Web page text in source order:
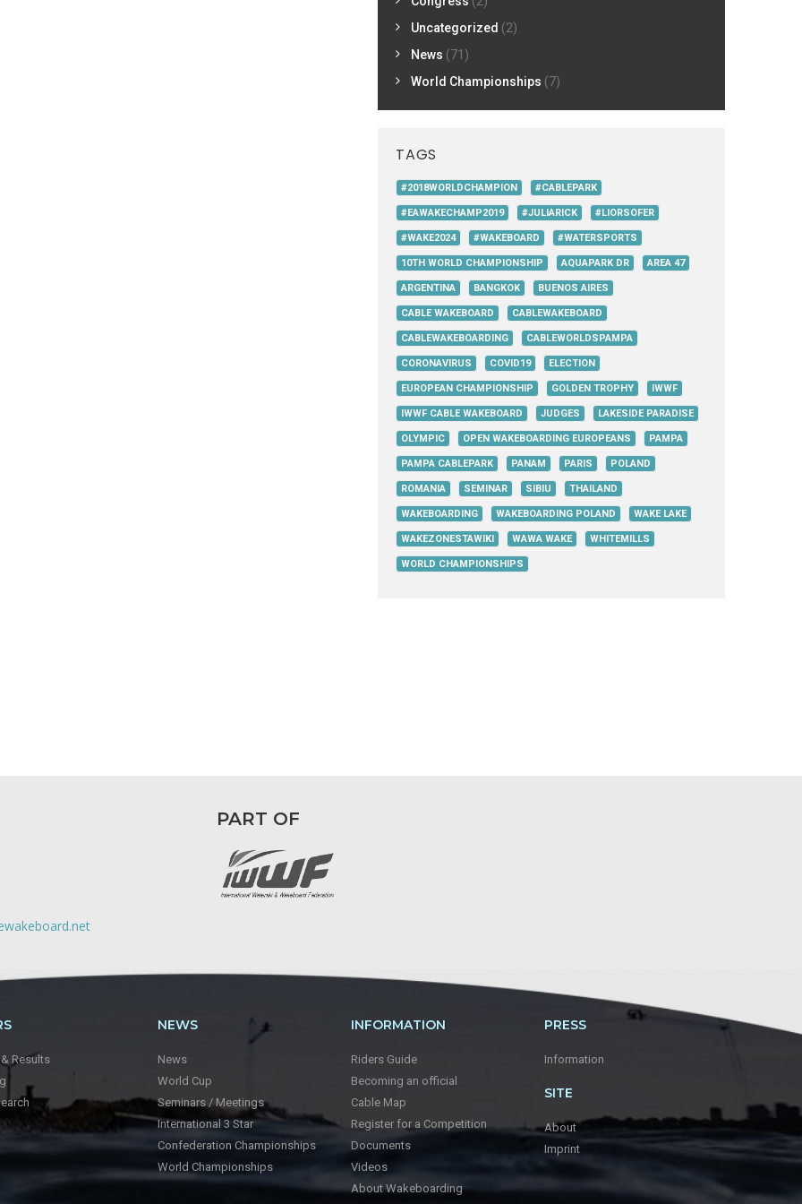
Uncategorized (2)
News (71)
World Championships (7)
TAGS
#2018WORLDCHAMPION #CABLEPARK
#EAWAKECHAMP2019 #JULIARICK #LIORSOFER
#WAKE2024 #WAKEBOARD #WATERSPORTS
10TH WORLD CHAMPIONSHIP AQUAPARK DR AREA 47
ARGENTINA BANGKOK BUENOS AIRES
CABLE WAKEBOARD CABLEWAKEBOARD
CABLEWAKEBOARDING CABLEWORLDSPAMPA
CORONAVIRUS COVID19 ELECTION
EUROPEAN CHAMPIONSHIP GOLDEN TROPHY IWWF
IWWF CABLE WAKEBOARD JUDGES LAKESIDE PARADISE
OLYMPIC OPEN WAKEBOARDING EUROPEANS PAMPA
PAMPA CABLEPARK PANAM PARIS POLAND
ROMANIA SEMINAR SIBIU THAILAND
WAKEBOARDING WAKEBOARDING POLAND WAKE LAKE
WAKEZONESTAWIKI WAWA WAKE WHITEMILLS
WORLD CHAMPIONSHIPS
PART OF
Results
NEWS
News
World Cup
Seminars / Meetings
International 3 Star
Confederation Championships
World Championships
INFORMATION
Riders Guide
Becoming an official
Cable Map
Register for a Competition
Documents
Videos
About Wakeboarding
PRESS
Information
SITE
About
Imprint